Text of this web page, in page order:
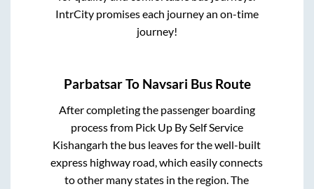
IntrCity promises each journey an on-time
journey!
ParbatsarTo Navsari Bus Route
After completing the passenger boarding
process from Pick Up By Self Service
Kishangarh the bus leaves for the well-built
express highway road, which easily connects
to other many states in the region. The